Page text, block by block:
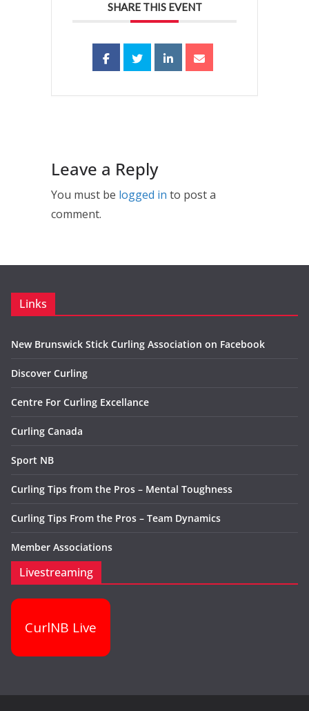
SHARE THIS EVENT
Leave a Reply
You must be logged in to post a
comment.
Links
New Brunswick Stick Curling Association on Facebook
Discover Curling
Centre For Curling Excellance
Curling Canada
Sport NB
Curling Tips from the Pros – Mental Toughness
Curling Tips From the Pros – Team Dynamics
Member Associations
Livestreaming
CurlNB Live